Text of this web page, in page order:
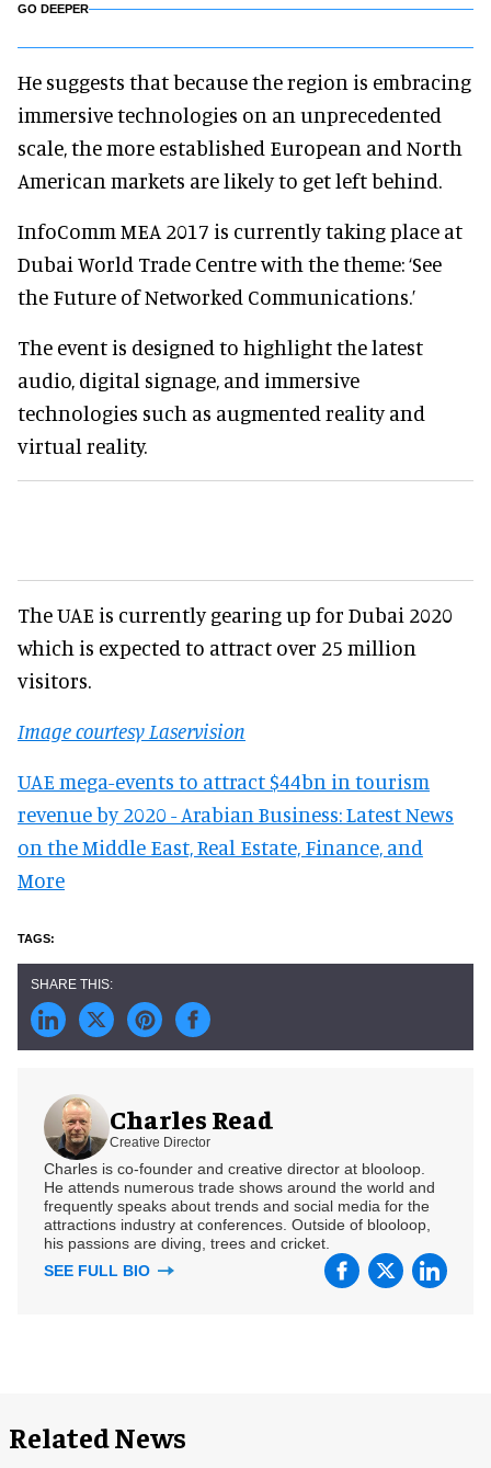
GO DEEPER
He suggests that because the region is embracing
immersive technologies on an unprecedented
scale, the more established European and North
American markets are likely to get left behind.
InfoComm MEA 2017 is currently taking place at
Dubai World Trade Centre with the theme: ‘See
the Future of Networked Communications.’
The event is designed to highlight the latest
audio, digital signage, and immersive
technologies such as augmented reality and
virtual reality.
The UAE is currently gearing up for Dubai 2020
which is expected to attract over 25 million
visitors.
Image courtesy Laservision
UAE mega-events to attract $44bn in tourism
revenue by 2020 - Arabian Business: Latest News
on the Middle East, Real Estate, Finance, and
More
Charles Read
Creative Director
Charles is co-founder and creative director at blooloop.
He attends numerous trade shows around the world and
frequently speaks about trends and social media for the
attractions industry at conferences. Outside of blooloop,
his passions are diving, trees and cricket.
SEE FULL BIO
Related News